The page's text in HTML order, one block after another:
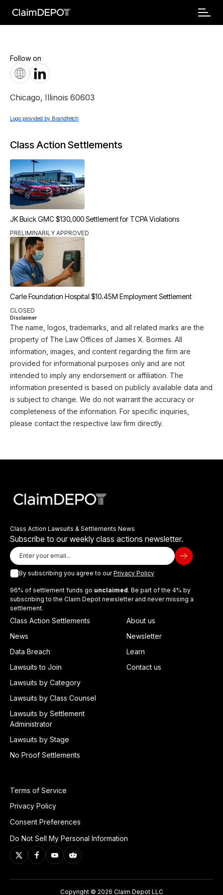
Follow on
Chicago, Illinois 60603
Logo provided by Brandfetch
Class Action Settlements
JK Buick GMC $130,000 Settlement for TCPA Violations
PRELIMINARILY APPROVED
Carle Foundation Hospital $10.45M Employment Settlement
CLOSED
Disclaimer
The name, logos, trademarks, and all related marks are the
property of The Law Offices of James X. Bormes. All
information, images, and content regarding the firm are
provided for informational purposes only and are not
intended to imply any endorsement or affiliation. The
information presented is based on publicly available data and
is subject to change. We do not warrant the accuracy or
completeness of the information. For specific inquiries,
please contact the respective law firm directly.
Class Action Lawsuits & Settlements News
Subscribe to our weekly class actions newsletter.
By subscribing you agree to ourPrivacy Policy
96% of settlement funds go unclaimed. Be part of the 4% by
subscribing to the Claim Depot newsletter and never missing a
settlement.
Class Action Settlements
News
Data Breach
Lawsuits to Join
Lawsuits by Category
Lawsuits by Class Counsel
Lawsuits by Settlement
Administrator
Lawsuits by Stage
No Proof Settlements
About us
Newsletter
Learn
Contact us
Terms of Service
Privacy Policy
Consent Preferences
Do Not Sell My Personal Information
Copyright © 2026 Claim Depot LLC